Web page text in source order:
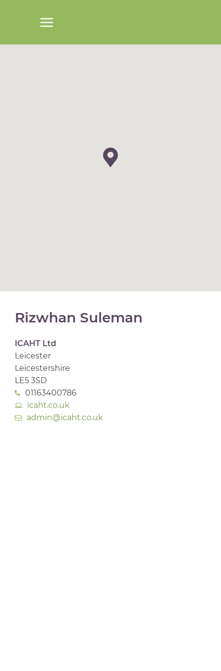
Rizwhan Suleman
ICAHT Ltd
Leicester
Leicestershire
LE5 3SD
01163400786
icaht.co.uk
admin@icaht.co.uk